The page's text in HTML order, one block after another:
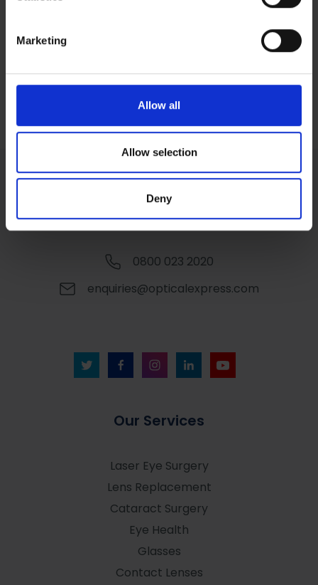
Identify your device by actively scanning it for
Find out more about how your personal data is processed
We use cookies to personalise content and ads, to
We also share information about your use of our site with
our social media, advertising and analytics partners who
provided to them or that they’ve collected from your use
Marketing
Allow all
Allow selection
Deny
Corporate Social Responsibility
0800 023 2020
enquiries@opticalexpress.com
Our Services
Laser Eye Surgery
Lens Replacement
Cataract Surgery
Eye Health
Glasses
Contact Lenses